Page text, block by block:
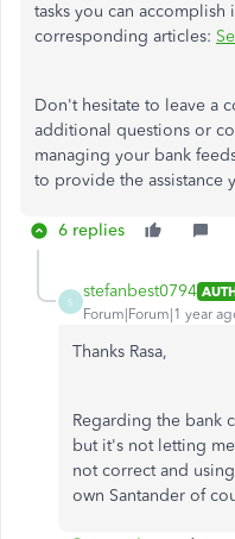
tasks you can
corresponding articles:
Don't hesitate to leave a
additional questions or
managing your bank
to provide the assistance
6 replies
S
stefanbest0794
Forum|Forum|1 year
Thanks Rasa,
Regarding the bank
but it's not letting
not correct and
own Santander of